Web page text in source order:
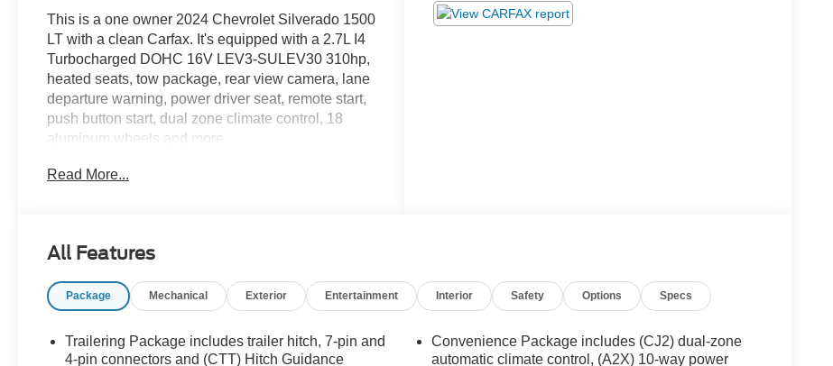
This is a one owner 2024 Chevrolet Silverado 1500
LT with a clean Carfax. It's equipped with a 2.7L I4
Turbocharged DOHC 16V LEV3-SULEV30 310hp,
heated seats, tow package, rear view camera, lane
departure warning, power driver seat, remote start,
push button start, dual zone climate control, 18
aluminum wheels and more.
Live far away? Shipping available anywhere in the
Read More...
All Features
Package Mechanical Exterior Entertainment Interior Safety Options Specs
Trailering Package includes trailer hitch, 7-pin and
4-pin connectors and (CTT) Hitch Guidance
Convenience Package includes (CJ2) dual-zone
automatic climate control, (A2X) 10-way power